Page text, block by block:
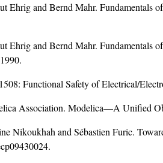
Ehrig and Bernd Mahr. Fundamentals
Ehrig and Bernd Mahr. Fundamentals
Functional Safety of Electrical/
Association. Modelica—A Unified
Nikoukhah and Sébastien Furic.
.